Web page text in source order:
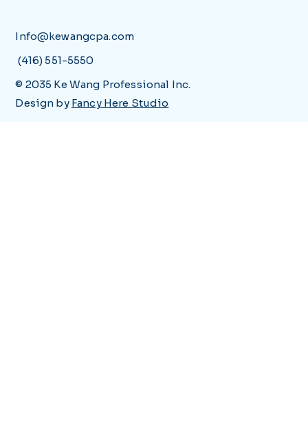
Info@kewangcpa.com
(416) 551-5550
© 2035 Ke Wang Professional Inc.
Design by Fancy Here Studio